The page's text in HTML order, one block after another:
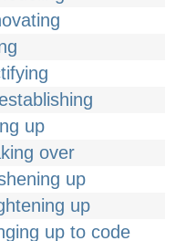
up
over
up
up
up to code